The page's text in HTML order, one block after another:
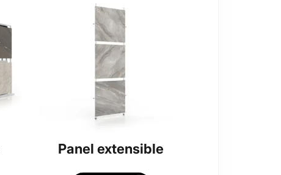
Panel extensible